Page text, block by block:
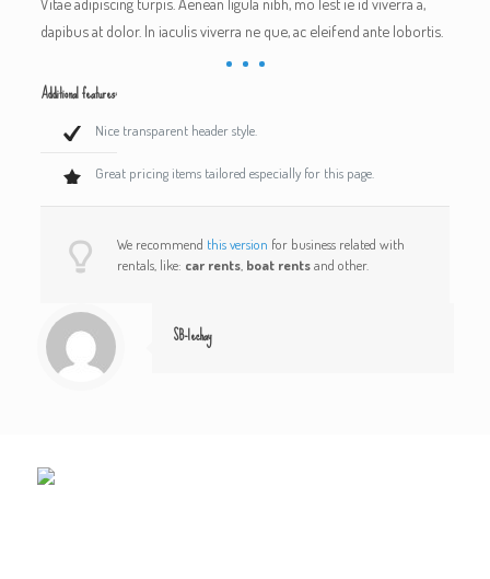
dapibus at dolor. In iaculis viverra ne que, ac eleifend ante lobortis.
Additional features:
Nice transparent header style.
Great pricing items tailored especially for this page.
We recommend this version for business related with
rentals, like: car rents boat rentsand other.
SB-lechay